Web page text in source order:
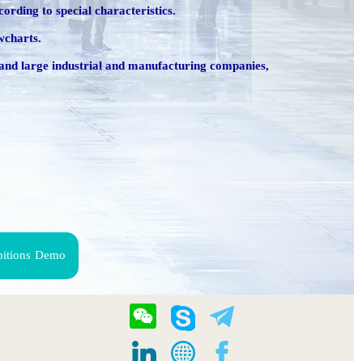
to special characteristics.
large industrial and manufacturing companies,
Demo